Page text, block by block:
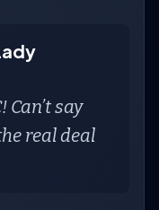
Can’t say
real deal